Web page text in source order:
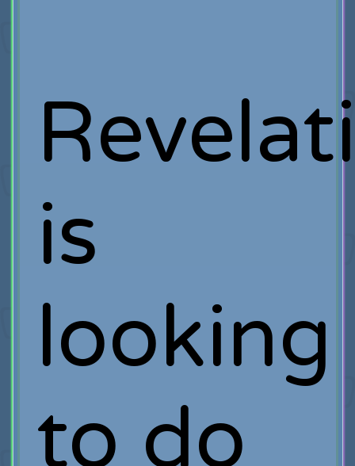
is
looking
to do